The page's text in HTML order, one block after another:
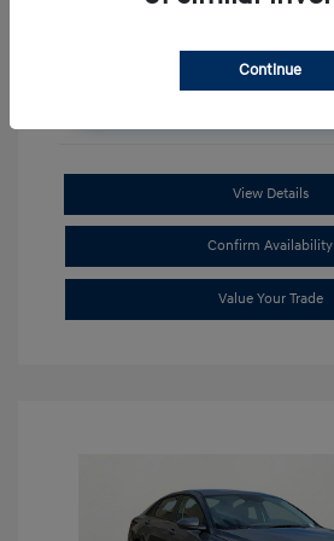
Unlock
View Details
Confirm Availability
Value Your Trade
Continue